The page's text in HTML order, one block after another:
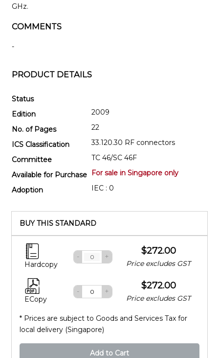
GHz.
COMMENTS
-
PRODUCT DETAILS
Status
Edition
2009
No. of Pages
22
ICS Classification
33.120.30 RF connectors
Committee
TC 46/SC 46F
Available for Purchase
For sale in Singapore only
Adoption
IEC : 0
BUY THIS STANDARD
Hardcopy
- +
$272.00
Price excludes GST
ECopy
- +
$272.00
Price excludes GST
* Prices are subject to Goods and Services Tax for
local delivery (Singapore)
Add to Cart